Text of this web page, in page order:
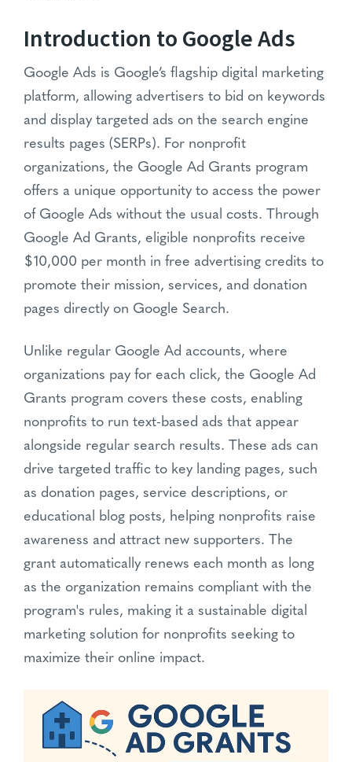
Introduction to Google Ads
Google Ads is Google’s flagship digital marketing
platform, allowing advertisers to bid on keywords
and display targeted ads on the search engine
results pages (SERPs). For nonprofit
organizations, the Google Ad Grants program
offers a unique opportunity to access the power
of Google Ads without the usual costs. Through
Google Ad Grants, eligible nonprofits receive
$10,000 per month in free advertising credits to
promote their mission, services, and donation
pages directly on Google Search.
Unlike regular Google Ad accounts, where
organizations pay for each click, the Google Ad
Grants program covers these costs, enabling
nonprofits to run text-based ads that appear
alongside regular search results. These ads can
drive targeted traffic to key landing pages, such
as donation pages, service descriptions, or
educational blog posts, helping nonprofits raise
awareness and attract new supporters. The
grant automatically renews each month as long
as the organization remains compliant with the
program's rules, making it a sustainable digital
marketing solution for nonprofits seeking to
maximize their online impact.